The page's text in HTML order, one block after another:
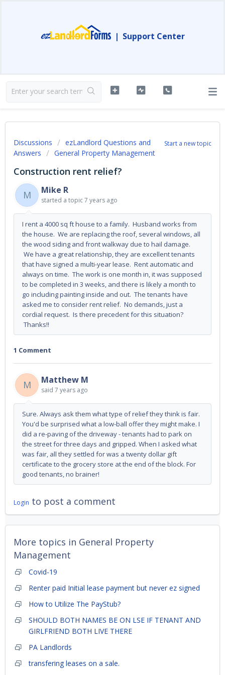
| Support Center
Start a new topic
Discussions
ezLandlord Questions and
Answers
General Property Management
Construction rent relief?
M
Mike R
started a topic7 years ago
I rent a 4000 sq ft house to a family. Husband works from
the house. We are replacing the roof, several windows, all
the wood siding and front walkway due to hail damage.
We have a great relationship, they are excellent tenants
that have signed a multi-year lease. Rent automatic and
always on time. The work is one month in, it was supposed
to be completed in 3 weeks, and there is likely a month to
go including painting inside and out. The tenants have
asked me to consider rent relief. No demands, just a
cordial request. Is there precedent for this situation?
Thanks!!
1 Comment
M Matthew M
said 7 years ago
Sure. Always ask them what type of relief they think is fair.
You'd be surprised what a low-ball offer they might make. I
did a re-paving of the driveway - tenants had to park on
the street for three days and gripped. When I asked what
was fair, all they settled for was a twenty dollar gift
certificate to the grocery store at the end of the block. For
good tenants, no brainer!
Login to post a comment
More topics in General Property
Management
Covid-19
Renter paid Initial lease payment but never ez signed
How to Utilize The PayStub?
SHOULD BOTH NAMES BE ON LSE IF TENANT AND
GIRLFRIEND BOTH LIVE THERE
PA Landlords
transfering leases on a sale.